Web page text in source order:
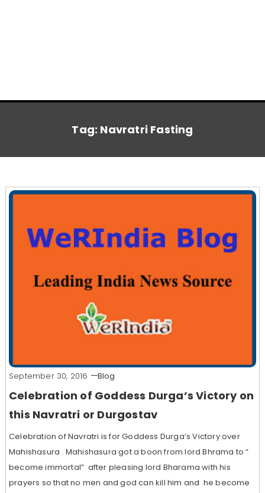
Tag: Navratri Fasting
September 30, 2016 Blog
Celebration of Goddess Durga’s Victory on
this Navratri or Durgostav
Celebration of Navratri is for Goddess Durga’s Victory over
Mahishasura . Mahishasura got a boon from lord Bhrama to “
become immortal” after pleasing lord Bharama with his
prayers so that no men and god can kill him and he become